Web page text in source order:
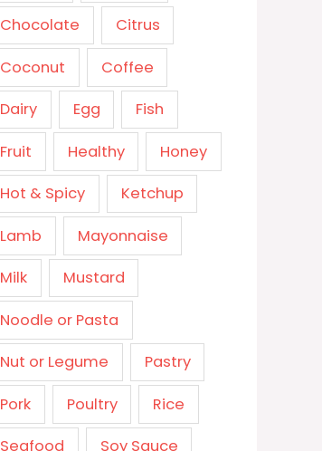
Chocolate Citrus
Coconut Coffee
Dairy Egg Fish
Fruit Healthy Honey
Hot & Spicy Ketchup
Lamb Mayonnaise
Milk Mustard
Noodle or Pasta
Nut or Legume Pastry
Pork Poultry Rice
Seafood Soy Sauce